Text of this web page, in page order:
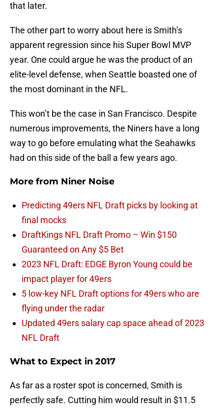
that later.
The other part to worry about here is Smith’s
apparent regression since his Super Bowl MVP
year. One could argue he was the product of an
elite-level defense, when Seattle boasted one of
the most dominant in the NFL.
This won’t be the case in San Francisco. Despite
numerous improvements, the Niners have a long
way to go before emulating what the Seahawks
had on this side of the ball a few years ago.
More from Niner Noise
Predicting 49ers NFL Draft picks by looking at
final mocks
DraftKings NFL Draft Promo – Win $150
Guaranteed on Any $5 Bet
2023 NFL Draft: EDGE Byron Young could be
impact player for 49ers
5 low-key NFL Draft options for 49ers who are
flying under the radar
Updated 49ers salary cap space ahead of 2023
NFL Draft
What to Expect in 2017
As far as a roster spot is concerned, Smith is
perfectly safe. Cutting him would result in $11.5